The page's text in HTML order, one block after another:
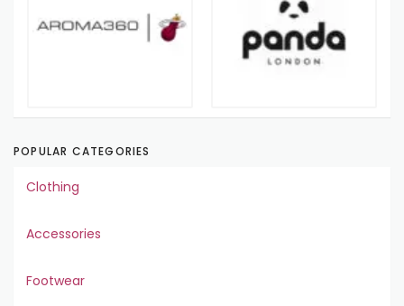
POPULAR CATEGORIES
Clothing
Accessories
Footwear